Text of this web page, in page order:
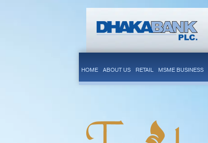
HOME ABOUT US RETAIL MSME BUSINESS